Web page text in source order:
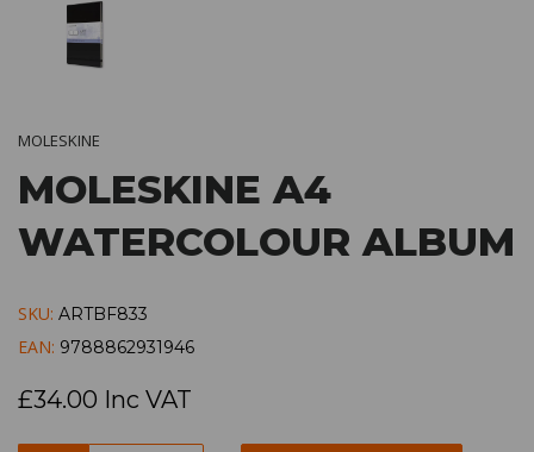
MOLESKINE
MOLESKINE A4
WATERCOLOUR ALBUM
SKU: ARTBF833
EAN: 9788862931946
£34.00 Inc VAT